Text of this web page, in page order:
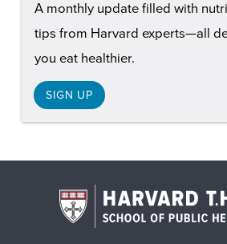
A monthly update filled with
tips from Harvard experts—all
you eat healthier.
SIGN UP